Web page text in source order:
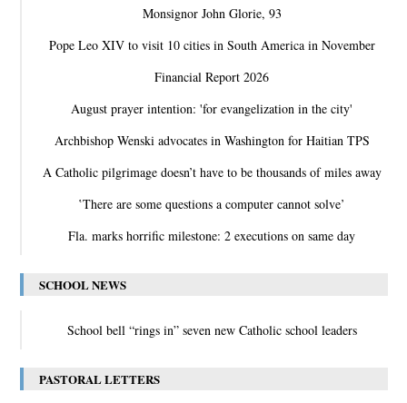
Monsignor John Glorie, 93
Pope Leo XIV to visit 10 cities in South America in November
Financial Report 2026
August prayer intention: 'for evangelization in the city'
Archbishop Wenski advocates in Washington for Haitian TPS
A Catholic pilgrimage doesn’t have to be thousands of miles away
‛There are some questions a computer cannot solve’
Fla. marks horrific milestone: 2 executions on same day
SCHOOL NEWS
School bell “rings in” seven new Catholic school leaders
PASTORAL LETTERS